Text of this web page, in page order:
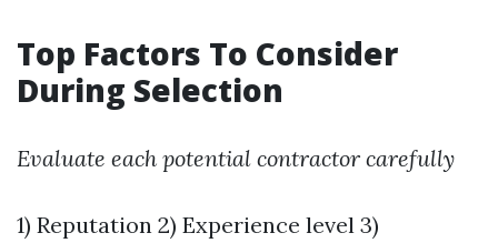
Top Factors To Consider
During Selection
Evaluate each potential contractor carefully
1) Reputation 2) Experience level 3)